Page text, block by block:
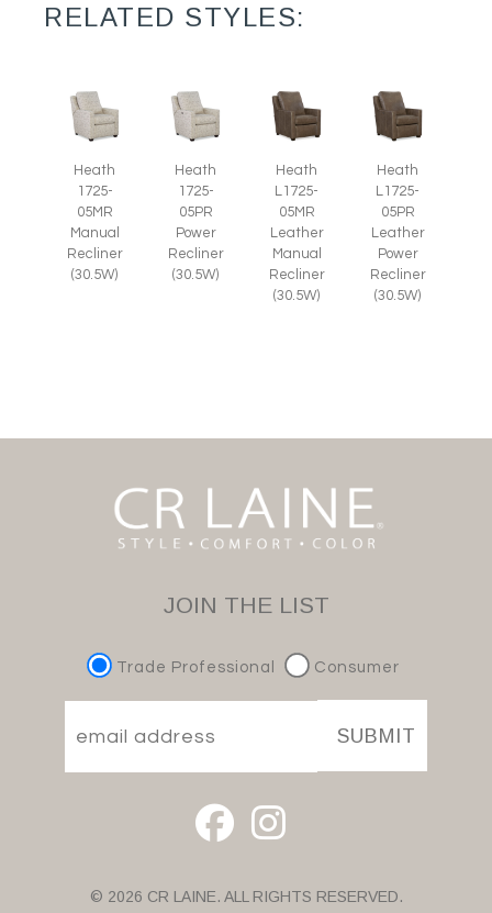
RELATED STYLES:
Heath
1725-
05MR
Manual
Recliner
(30.5W)
Heath
1725-
05PR
Power
Recliner
(30.5W)
Heath
L1725-
05MR
Leather
Manual
Recliner
(30.5W)
Heath
L1725-
05PR
Leather
Power
Recliner
(30.5W)
JOIN THE LIST
Trade Professional Consumer
SUBMIT
© 2026 CR LAINE. ALL RIGHTS RESERVED.